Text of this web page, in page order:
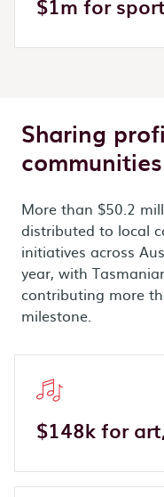
Sharing
More than $50.2
distributed to local
initiatives across
year, with
contributing more
milestone.
$148k for